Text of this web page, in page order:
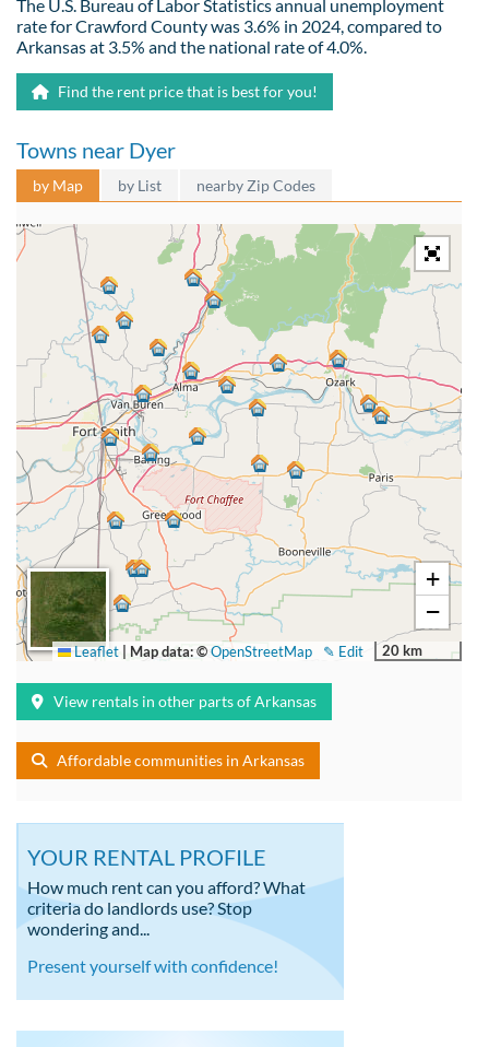
The U.S. Bureau of Labor Statistics annual unemployment
rate for Crawford County was 3.6% in 2024, compared to
Arkansas at 3.5% and the national rate of 4.0%.
Find the rent price that is best for you!
Towns near Dyer
by Map by List nearby Zip Codes
+
−
20 km
✎ Edit
Leaflet | Map data: ©OpenStreetMap
View rentals in other parts of Arkansas
Affordable communities in Arkansas
YOUR RENTAL PROFILE
How much rent can you afford? What
criteria do landlords use? Stop
wondering and...
Present yourself with confidence!